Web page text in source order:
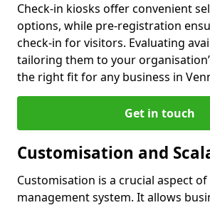
Check-in kiosks offer convenient
options, while pre-registration
check-in for visitors. Evaluating
tailoring them to your
the right fit for any business in
Get in touch
Customisation and
Customisation is a crucial aspect
management system. It allows